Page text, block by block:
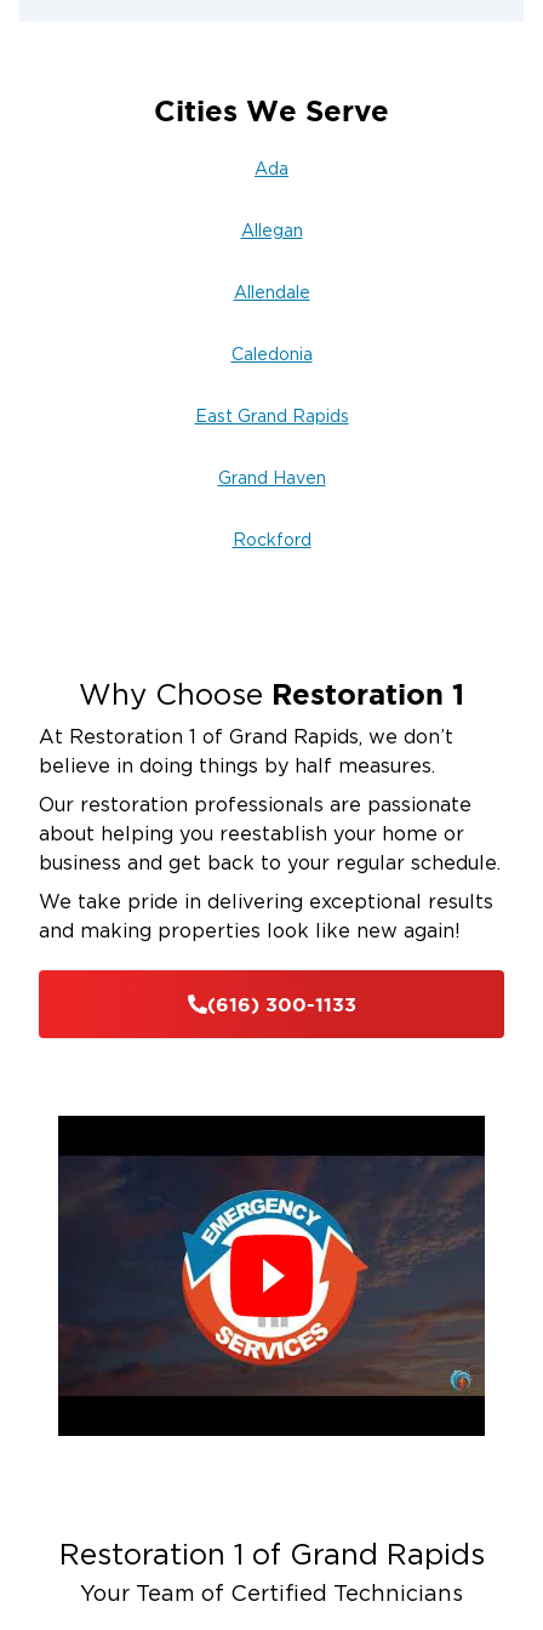
Preventing water damage is far more cost-
these proactive steps to protect your Grand Rapids
Inspect regularly for leaks—check around
for signs of moisture or dripping
—maintain adequate heating in all areas
crawlspaces and attics
Test your sump pump before spring storms
consider installing a battery backup system to
maintain protection during power outages
Establish maintenance schedules for businesses
—conduct regular plumbing system checks and
roof inspections to catch problems early
Know your main water shutoff valve location
ensure all occupants can access it quickly in
emergencies to minimize damage
These proactive steps significantly reduce your risk
of water damage, but when prevention fails,
Restoration 1 of Grand Rapids stands ready to
Cities We Serve
Ada
Allegan
Allendale
Caledonia
East Grand Rapids
Grand Haven
Rockford
Why Choose Restoration 1
At Restoration 1 of Grand Rapids, we don’t
believe in doing things by half measures.
Our restoration professionals are passionate
about helping you reestablish your home or
business and get back to your regular schedule.
We take pride in delivering exceptional results
and making properties look like new again!
(616) 300-1133
Restoration 1 of Grand Rapids
Your Team of Certified Technicians